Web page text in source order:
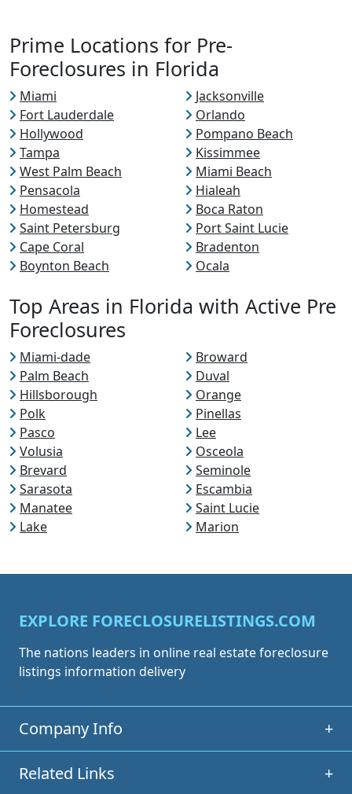
Prime Locations for Pre-
Foreclosures in Florida
Miami
Jacksonville
Fort Lauderdale
Orlando
Hollywood
Pompano Beach
Tampa
Kissimmee
West Palm Beach
Miami Beach
Pensacola
Hialeah
Homestead
Boca Raton
Saint Petersburg
Port Saint Lucie
Cape Coral
Bradenton
Boynton Beach
Ocala
Top Areas in Florida with Active Pre
Foreclosures
Miami-dade
Broward
Palm Beach
Duval
Hillsborough
Orange
Polk
Pinellas
Pasco
Lee
Volusia
Osceola
Brevard
Seminole
Sarasota
Escambia
Manatee
Saint Lucie
Lake
Marion
EXPLORE FORECLOSURELISTINGS.COM
The nations leaders in online real estate foreclosure
listings information delivery
Company Info +
Related Links +